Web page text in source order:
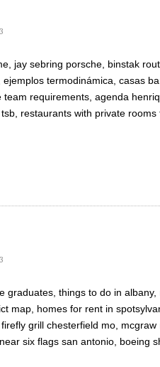
jay sebring porsche, binstak
termodinámica, casas
team requirements, agenda
restaurants with private
graduates, things to do in
map, homes for rent in
grill chesterfield mo,
six flags san antonio, boeing